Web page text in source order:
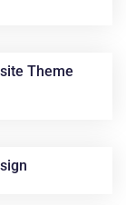
Theme